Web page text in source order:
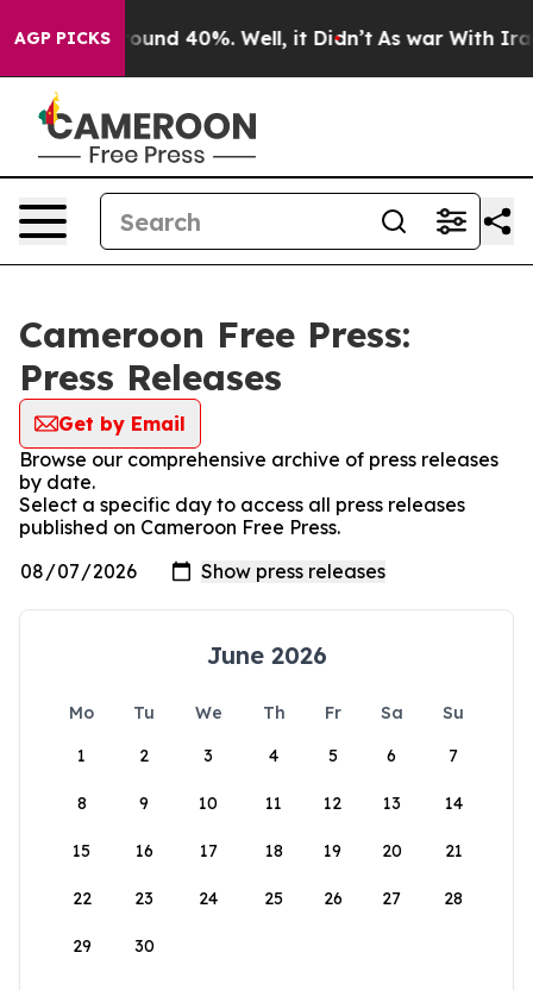
AGP PICKS
Floor Around 40%. Well, it Didn’t As war With Iran
Cameroon Free Press:
Press Releases
Get by Email
Browse our comprehensive archive of press releases
by date.
Select a specific day to access all press releases
published on Cameroon Free Press.
June 2026
Mo Tu We Th Fr Sa
Su
1
2 3 4 5 6 7
8 9 10 11 12 13 14
15 16 17 18 19 20 21
22 23 24 25 26 27 28
29 30